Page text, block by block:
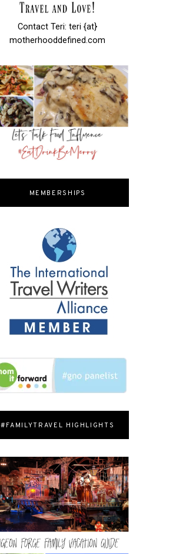
Contact Teri: teri {at}
motherhooddefined.com
MEMBERSHIPS
#FAMILYTRAVEL HIGHLIGHTS